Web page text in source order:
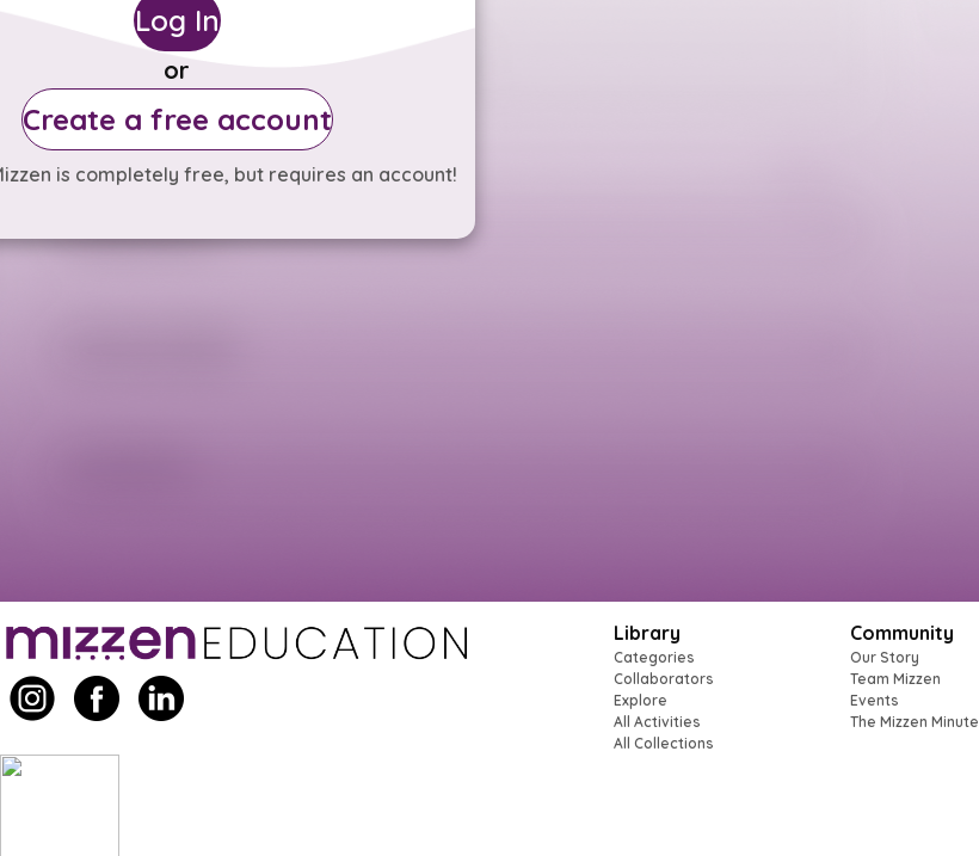
Log In
or
Create a free account
is completely free, but requires an account!
Library
Categories
Collaborators
Explore
All Activities
All Collections
Community
Our Story
Team Mizzen
Events
The Mizzen Minute